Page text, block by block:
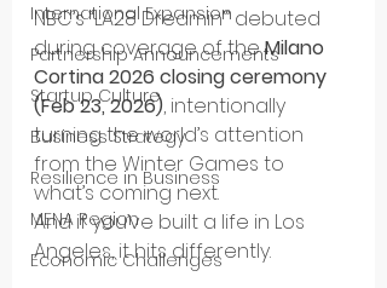
International Expansion
Partnership Announcements
Startup Culture
Business Strategy
Resilience in Business
MENA Region
Economic Challenges
NBC’s “LA28 Dreamin’” debuted
during coverage of the Milano
Cortina 2026 closing ceremony
(Feb 23, 2026), intentionally
turning the world’s attention
from the Winter Games to
what’s coming next.
And if you’ve built a life in Los
Angeles, it hits differently.